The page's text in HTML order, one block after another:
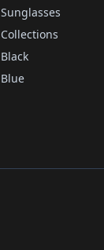
Sunglasses
Collections
Black
Blue